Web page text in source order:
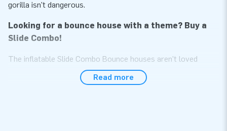
gorilla isn't dangerous.
Looking for a bounce house with a theme? Buy a
Slide Combo!
The inflatable Slide Combo Bounce houses aren't loved
without reason. These inflatable attractions for kids
guarantee hours of entertainment. Jumping alone is fun, but if
Read more